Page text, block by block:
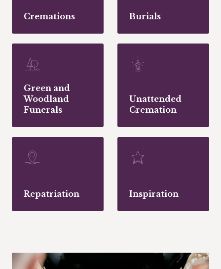
Cremations Burials
Green and
Woodland
Funerals
Unattended
Cremation
Repatriation Inspiration